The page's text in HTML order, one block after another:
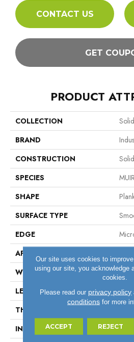
CONTACT US
GET
PRODUCT
COLLECTION
BRAND
CONSTRUCTION
Solid
SPECIES
SHAPE
SURFACE TYPE
EDGE
APPLICATION
WIDTH
5.5"
LENGTH
11"
THICKNESS
INSTALLATION METHOD
Nail
Our site uses cookies to
using our site, you acknowledge
cookies.
Please read our privacy policy
conditionsfor more
ACCEPT REJECT